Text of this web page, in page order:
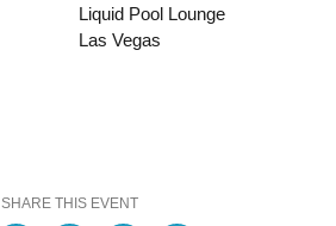
Liquid Pool Lounge
Las Vegas
SHARE THIS EVENT